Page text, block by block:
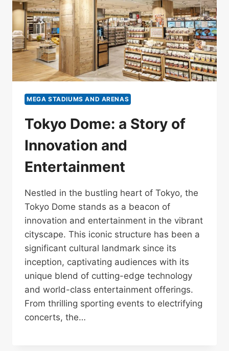
MEGA STADIUMS AND ARENAS
Tokyo Dome: a Story of
Innovation and
Entertainment
Nestled in the bustling heart of Tokyo, the
Tokyo Dome stands as a beacon of
innovation and entertainment in the vibrant
cityscape. This iconic structure has been a
significant cultural landmark since its
inception, captivating audiences with its
unique blend of cutting-edge technology
and world-class entertainment offerings.
From thrilling sporting events to electrifying
concerts, the…